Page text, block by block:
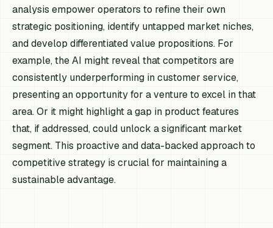
analysis empower operators to refine their own
strategic positioning, identify untapped market niches,
and develop differentiated value propositions. For
example, the AI might reveal that competitors are
consistently underperforming in customer service,
presenting an opportunity for a venture to excel in that
area. Or it might highlight a gap in product features
that, if addressed, could unlock a significant market
segment. This proactive and data-backed approach to
competitive strategy is crucial for maintaining a
sustainable advantage.